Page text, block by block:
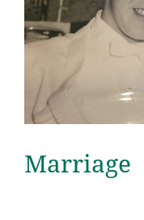
Marriage